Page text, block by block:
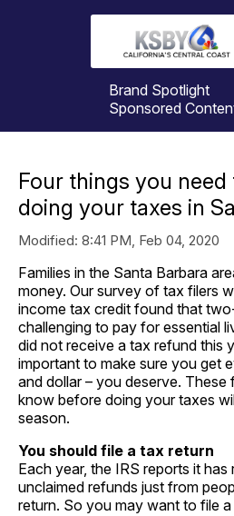
Brand Spotlight
Sponsored
Four things you
doing your taxes in
Modified: 8:41 PM, Feb 04, 2020
Families in the Santa Barbara
money. Our survey of tax filers
income tax credit found that
challenging to pay for essential
did not receive a tax refund this
important to make sure you get
and dollar – you deserve.
know before doing your taxes
season.
You should file a tax return
Each year, the IRS reports it has
unclaimed refunds just from
return. So you may want to file